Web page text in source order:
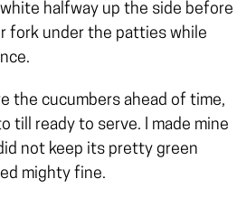
halfway up the side before
fork under the patties while
the cucumbers ahead of time,
till ready to serve. I made mine
not keep its pretty green
mighty fine.